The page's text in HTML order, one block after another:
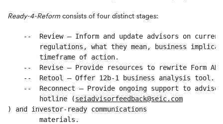
Ready-4-Reform consists of four distinct stages:
--  Review – Inform and update advisors on
regulations, what they mean, business
        timeframe of action.
--  Revise – Provide resources to rewrite Form
    --  Retool – Offer 12b-1 business analysis tool.
--  Reconnect – Provide ongoing support to
        hotline (
seiadvisorfeedback@seic.com
) and investor-ready communications
        materials.